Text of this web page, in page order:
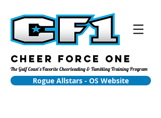
Cheer Force One
The Gulf Coast's Favorite Cheerleading & Tumbling Training Program
Rogue Allstars - OS Website